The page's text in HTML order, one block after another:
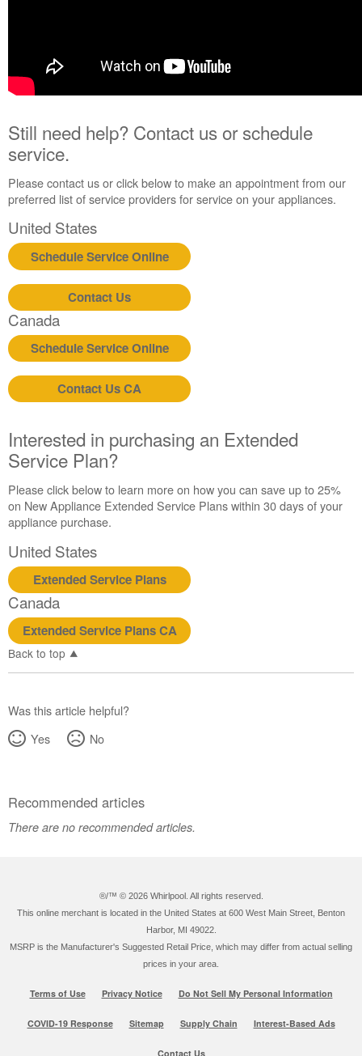
Still need help? Contact us or schedule
service.
Please contact us or click below to make an appointment from our
preferred list of service providers for service on your appliances.
United States
Schedule Service Online
Contact Us
Canada
Schedule Service Online
Contact Us CA
Interested in purchasing an Extended
Service Plan?
Please click below to learn more on how you can save up to 25%
on New Appliance Extended Service Plans within 30 days of your
appliance purchase.
United States
Extended Service Plans
Canada
Extended Service Plans CA
Back to top
Was this article helpful?
Yes
No
Recommended articles
There are no recommended articles.
®/™ © 2026 Whirlpool. All rights reserved.
This online merchant is located in the United States at 600 West Main Street, Benton
Harbor, MI 49022.
MSRP is the Manufacturer's Suggested Retail Price, which may differ from actual selling
prices in your area.
Terms of Use Privacy Notice Do Not Sell My Personal Information
COVID-19 Response Sitemap Supply Chain Interest-Based Ads
Contact Us